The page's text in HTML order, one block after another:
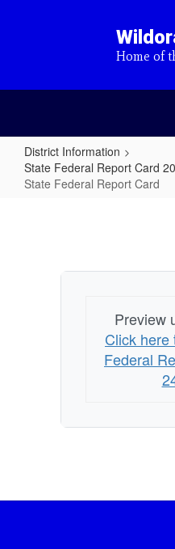
Home of
District Information
State Federal Report Card
State Federal Report Card
Preview
Click here
Federal